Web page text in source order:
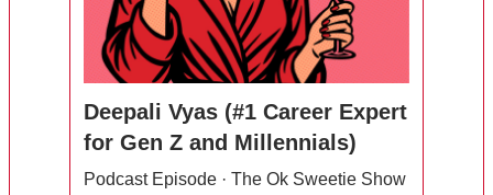
Deepali Vyas (#1 Career Expert
for Gen Z and Millennials)
Podcast Episode · The Ok Sweetie Show